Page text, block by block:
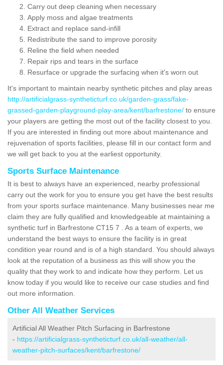
Carry out deep cleaning when necessary
Apply moss and algae treatments
Extract and replace sand-infill
Redistribute the sand to improve porosity
Reline the field when needed
Repair rips and tears in the surface
Resurface or upgrade the surfacing when it's worn out
It's important to maintain nearby synthetic pitches and play areas
http://artificialgrass-syntheticturf.co.uk/garden-grass/fake-
grassed-garden-playground-play-area/kent/barfrestone/ to ensure
your players are getting the most out of the facility closest to you.
If you are interested in finding out more about maintenance and
rejuvenation of sports facilities, please fill in our contact form and
we will get back to you at the earliest opportunity.
Sports Surface Maintenance
It is best to always have an experienced, nearby professional
carry out the work for you to ensure you get have the best results
from your sports surface maintenance. Many businesses near me
claim they are fully qualified and knowledgeable at maintaining a
synthetic turf in Barfrestone CT15 7 . As a team of experts, we
understand the best ways to ensure the facility is in great
condition year round and is of a high standard. You should always
look at the reputation of a business as this will show you the
quality that they work to and indicate how they perform. Let us
know today if you would like to receive our case studies and find
out more information.
Other All Weather Services
Artificial All Weather Pitch Surfacing in Barfrestone
- https://artificialgrass-syntheticturf.co.uk/all-weather/all-
weather-pitch-surfaces/kent/barfrestone/